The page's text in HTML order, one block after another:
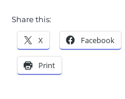
Share this:
X Facebook
Print